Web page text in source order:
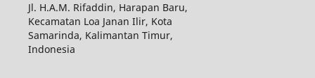
Jl. H.A.M. Rifaddin, Harapan Baru,
Kecamatan Loa Janan Ilir, Kota
Samarinda, Kalimantan Timur,
Indonesia